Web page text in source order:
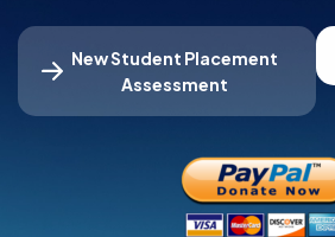
New Student Placement
Assessment